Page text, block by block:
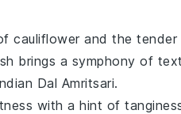
cauliflower and the
brings a symphony of
Dal Amritsari.
with a hint of